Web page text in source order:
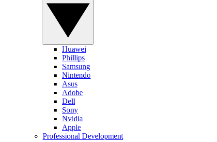
Huawei
Phillips
Samsung
Nintendo
Asus
Adobe
Dell
Sony
Nvidia
Apple
Professional Development